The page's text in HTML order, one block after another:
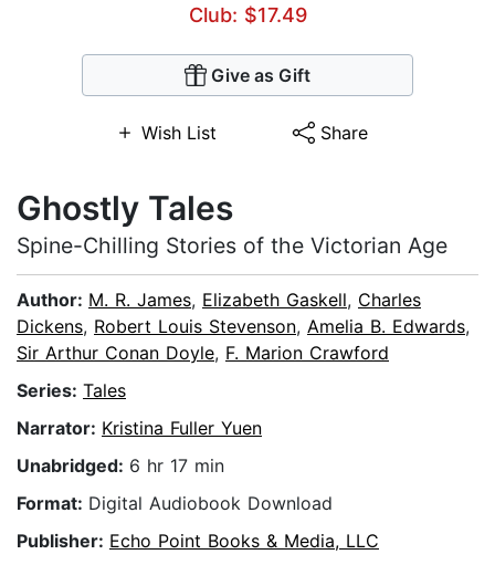
Club: $17.49
Give as Gift
Wish List Share
Ghostly Tales
Spine-Chilling Stories of the Victorian Age
Author: M. R. James, Elizabeth Gaskell, Charles
Dickens, Robert Louis Stevenson, Amelia B. Edwards,
Sir Arthur Conan Doyle, F. Marion Crawford
Series: Tales
Narrator: Kristina Fuller Yuen
Unabridged: 6 hr 17 min
Format: Digital Audiobook Download
Publisher: Echo Point Books & Media, LLC